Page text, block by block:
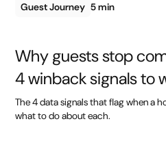
Guest Journey 5 min
Why guests stop
4 winback signals to
The 4 data signals that flag when a
what to do about each.